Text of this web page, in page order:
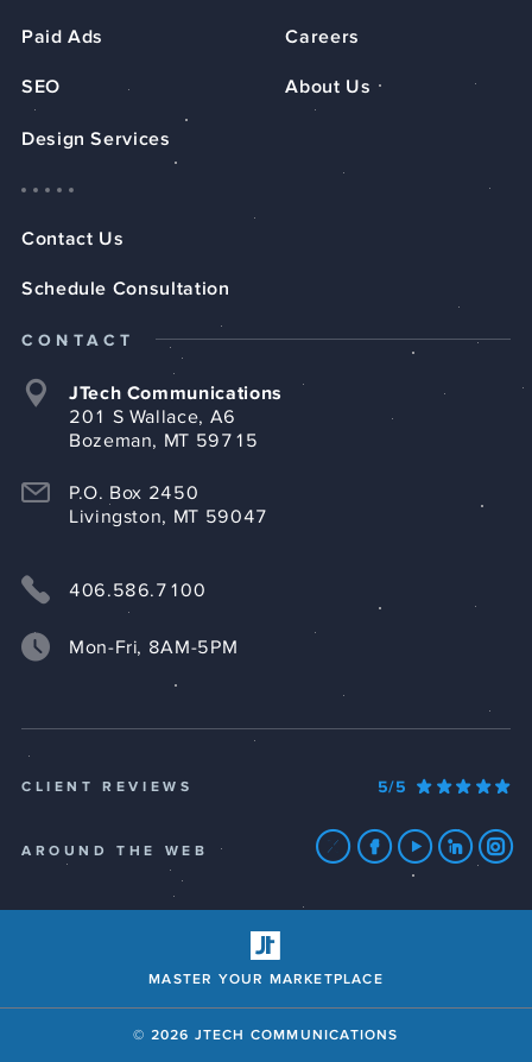
Paid Ads
SEO
Careers
About Us
Design Services
Contact Us
Schedule Consultation
CONTACT
JTech Communications
201 S Wallace, A6
Bozeman, MT 59715
P.O. Box 2450
Livingston, MT 59047
406.586.7100
Mon-Fri, 8AM-5PM
CLIENT REVIEWS 5/5
AROUND THE WEB
MASTER YOUR MARKETPLACE
© 2026 JTECH COMMUNICATIONS